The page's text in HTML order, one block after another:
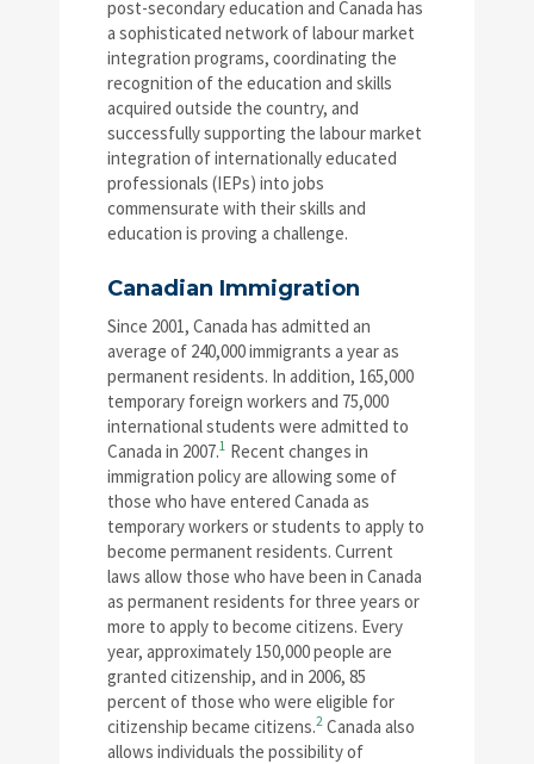
post-secondary education and Canada has
a sophisticated network of labour market
integration programs, coordinating the
recognition of the education and skills
acquired outside the country, and
successfully supporting the labour market
integration of internationally educated
professionals (IEPs) into jobs
commensurate with their skills and
education is proving a challenge.
Canadian Immigration
Since 2001, Canada has admitted an
average of 240,000 immigrants a year as
permanent residents. In addition, 165,000
temporary foreign workers and 75,000
international students were admitted to
Canada in 2007.1 Recent changes in
immigration policy are allowing some of
those who have entered Canada as
temporary workers or students to apply to
become permanent residents. Current
laws allow those who have been in Canada
as permanent residents for three years or
more to apply to become citizens. Every
year, approximately 150,000 people are
granted citizenship, and in 2006, 85
percent of those who were eligible for
citizenship became citizens.2 Canada also
allows individuals the possibility of